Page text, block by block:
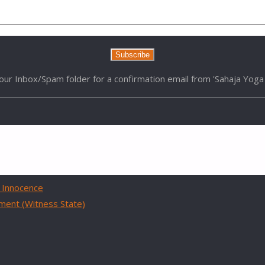
Inbox/Spam folder for a confirmation email from 'Sahaja
(Witness State)